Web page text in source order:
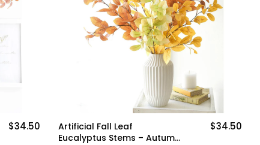
$34.50
Artificial Fall Leaf
Eucalyptus Stems – Autumn
$34.50